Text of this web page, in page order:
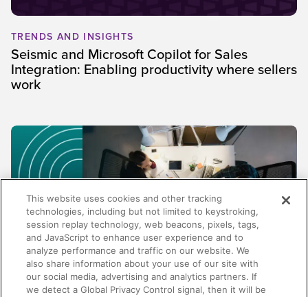
TRENDS AND INSIGHTS
Seismic and Microsoft Copilot for Sales
Integration: Enabling productivity where sellers
work
TRENDS AND INSIGHTS
This website uses cookies and other tracking
technologies, including but not limited to keystroking,
session replay technology, web beacons, pixels, tags,
and JavaScript to enhance user experience and to
analyze performance and traffic on our website. We
also share information about your use of our site with
our social media, advertising and analytics partners. If
we detect a Global Privacy Control signal, then it will be